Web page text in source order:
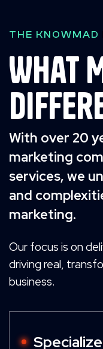
THE KNOWMAD
What
With over 20
marketing
services, we
and
marketing.
Our focus is on
driving real,
business.